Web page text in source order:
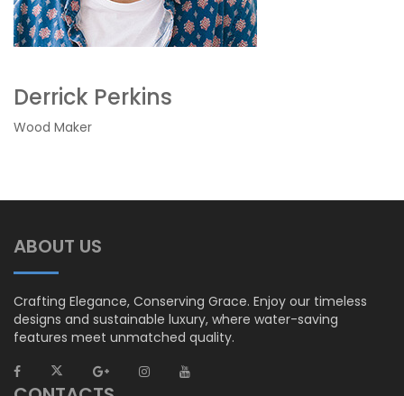
Derrick Perkins
Wood Maker
ABOUT US
Crafting Elegance, Conserving Grace. Enjoy our timeless
designs and sustainable luxury, where water-saving
features meet unmatched quality.